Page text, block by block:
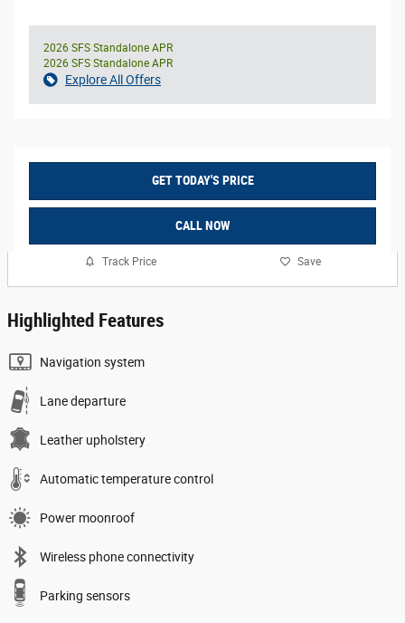
2026 SFS Standalone APR
2026 SFS Standalone APR
Explore All Offers
GET TODAY'S PRICE
CALL NOW
Track Price Save
Highlighted Features
Navigation system
Lane departure
Leather upholstery
Automatic temperature control
Power moonroof
Wireless phone connectivity
Parking sensors